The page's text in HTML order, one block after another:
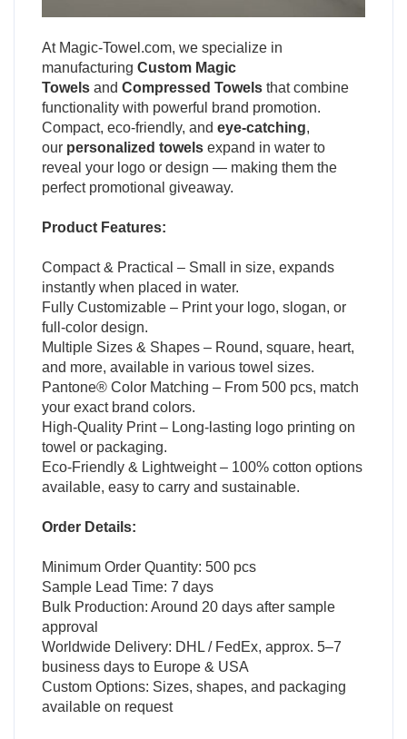
At Magic-Towel.com, we specialize in
manufacturing Custom Magic
Towels and Compressed Towels that combine
functionality with powerful brand promotion.
Compact, eco-friendly, and eye-catching,
our personalized towels expand in water to
reveal your logo or design — making them the
perfect promotional giveaway.
Product Features:
Compact & Practical – Small in size, expands
instantly when placed in water.
Fully Customizable – Print your logo, slogan, or
full-color design.
Multiple Sizes & Shapes – Round, square, heart,
and more, available in various towel sizes.
Pantone® Color Matching – From 500 pcs, match
your exact brand colors.
High-Quality Print – Long-lasting logo printing on
towel or packaging.
Eco-Friendly & Lightweight – 100% cotton options
available, easy to carry and sustainable.
Order Details:
Minimum Order Quantity: 500 pcs
Sample Lead Time: 7 days
Bulk Production: Around 20 days after sample
approval
Worldwide Delivery: DHL / FedEx, approx. 5–7
business days to Europe & USA
Custom Options: Sizes, shapes, and packaging
available on request